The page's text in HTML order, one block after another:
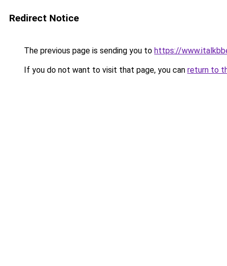
Redirect Notice
The previous page is sending you to https://
If you do not want to visit that page, you can return to